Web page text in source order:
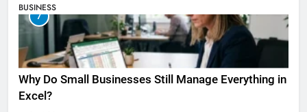
BUSINESS
7
Why Do Small Businesses Still Manage Everything in
Excel?